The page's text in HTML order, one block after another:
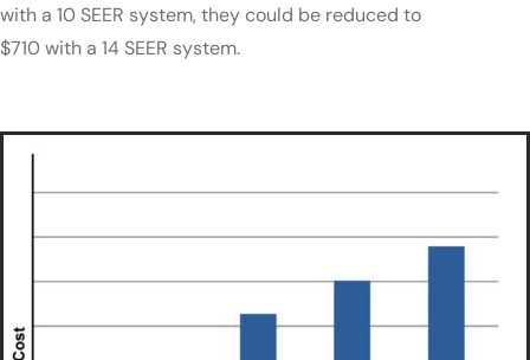
with a 10 SEER system, they could be reduced to
$710 with a 14 SEER system.